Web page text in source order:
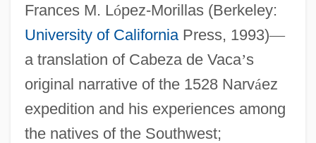
Frances M. López-Morillas (Berkeley:
University of CaliforniaPress, 1993)—
a translation of Cabeza de Vaca’s
original narrative of the 1528 Narváez
expedition and his experiences among
the natives of the Southwest;